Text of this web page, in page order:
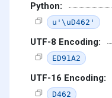
Python:
u'\uD462'
UTF-8 Encoding:
ED91A2
UTF-16 Encoding:
D462